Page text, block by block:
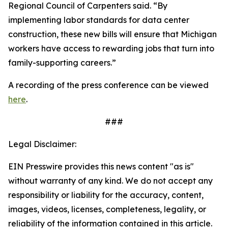
Regional Council of Carpenters said. “By
implementing labor standards for data center
construction, these new bills will ensure that Michigan
workers have access to rewarding jobs that turn into
family-supporting careers.”
A recording of the press conference can be viewed
here.
###
Legal Disclaimer:
EIN Presswire provides this news content "as is"
without warranty of any kind. We do not accept any
responsibility or liability for the accuracy, content,
images, videos, licenses, completeness, legality, or
reliability of the information contained in this article.